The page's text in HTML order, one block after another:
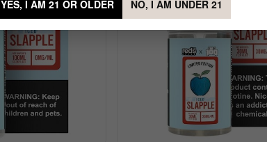
YES, I AM 21 OR OLDER NO, I AM UNDER 21